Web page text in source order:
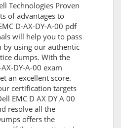
Technologies Proven
of advantages to
D-AX-DY-A-00 pdf
will help you to pass
by using our authentic
dumps. With the
DY-A-00 exam
an excellent score.
certification targets
EMC D AX DY A 00
resolve all the
offers the